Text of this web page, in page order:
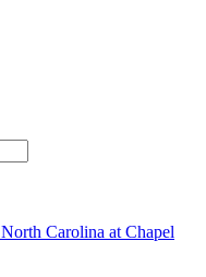
Carolina at Chapel